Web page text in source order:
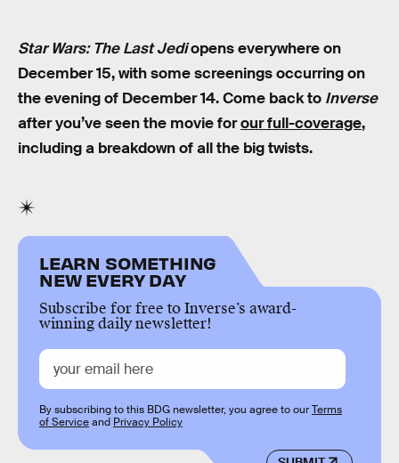
Star Wars: The Last Jediopens everywhere on
December 15, with some screenings occurring on
the evening of December 14. Come back to Inverse
after you’ve seen the movie forour full-coverage,
including a breakdown of all the big twists.
LEARN SOMETHING
NEW EVERY DAY
Subscribe for free to Inverse’s award-
winning daily newsletter!
By subscribing to this BDG newsletter, you agree to ourTerms
of Serviceand Privacy Policy